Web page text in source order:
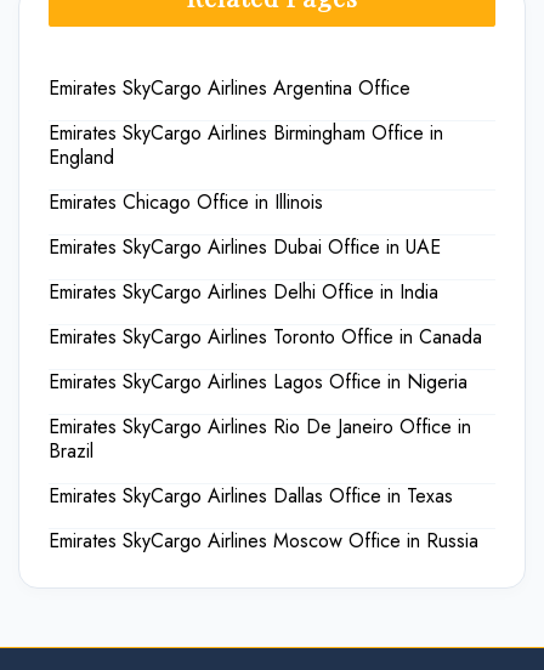
Emirates SkyCargo Airlines Argentina Office
Emirates SkyCargo Airlines Birmingham Office in
England
Emirates Chicago Office in Illinois
Emirates SkyCargo Airlines Dubai Office in UAE
Emirates SkyCargo Airlines Delhi Office in India
Emirates SkyCargo Airlines Toronto Office in Canada
Emirates SkyCargo Airlines Lagos Office in Nigeria
Emirates SkyCargo Airlines Rio De Janeiro Office in
Brazil
Emirates SkyCargo Airlines Dallas Office in Texas
Emirates SkyCargo Airlines Moscow Office in Russia